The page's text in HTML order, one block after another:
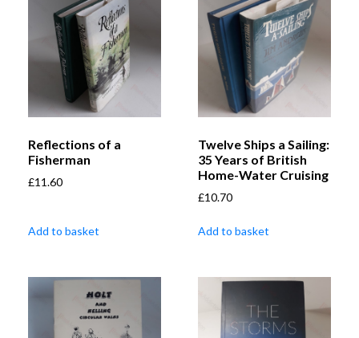
Reflections of a
Fisherman
£11.60
Add to basket
Twelve Ships a Sailing:
35 Years of British
Home-Water Cruising
£10.70
Add to basket